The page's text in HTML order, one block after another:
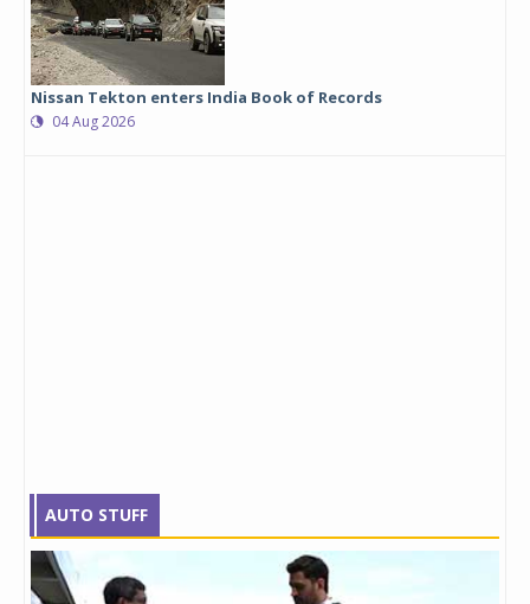
Nissan Tekton enters India Book of Records
04 Aug 2026
AUTO STUFF